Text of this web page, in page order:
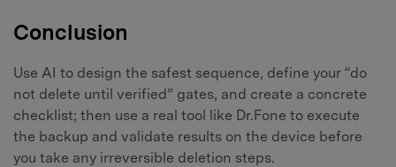
Conclusion
Use AI to design the safest sequence, define your “do
not delete until verified” gates, and create a concrete
checklist; then use a real tool like Dr.Fone to execute
the backup and validate results on the device before
you take any irreversible deletion steps.